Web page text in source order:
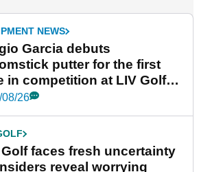
NEWS
Garcia debuts
putter for the first
in competition at LIV Golf
York
08/26
Golf faces fresh uncertainty
reveal worrying